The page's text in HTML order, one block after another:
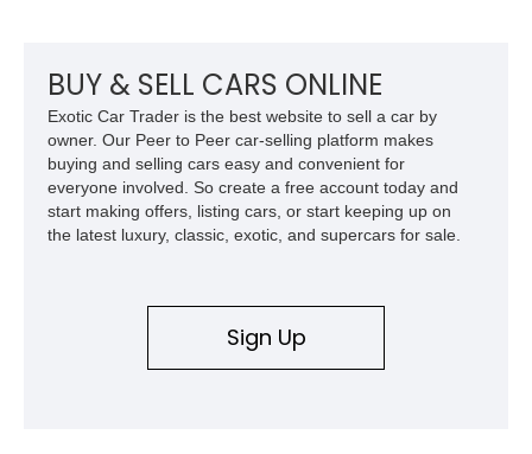
BUY & SELL CARS ONLINE
Exotic Car Trader is the best website to sell a car by
owner. Our Peer to Peer car-selling platform makes
buying and selling cars easy and convenient for
everyone involved. So create a free account today and
start making offers, listing cars, or start keeping up on
the latest luxury, classic, exotic, and supercars for sale.
Sign Up